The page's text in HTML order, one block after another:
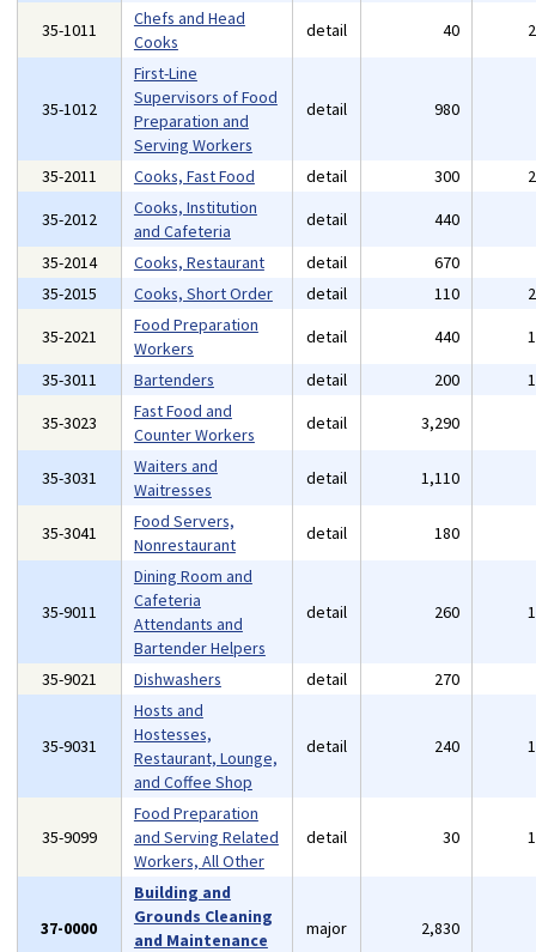
35-1011
Chefs and Head
Cooks
detail 40
35-1012
First-Line
Supervisors of Food
Preparation and
Serving Workers
detail 980
35-2011 Cooks, Fast Food detail 300
35-2012
Cooks, Institution
and Cafeteria
detail 440
35-2014
Cooks, Restaurant detail 670
35-2015
Cooks, Short Order detail 110
35-2021
Food Preparation
Workers
detail 440
35-3011
Bartenders detail 200
35-3023
Fast Food and
Counter Workers
detail 3,290
35-3031
Waiters and
Waitresses
detail 1,110
35-3041
Food Servers,
Nonrestaurant
detail 180
35-9011
Dining Room and
Cafeteria
Attendants and
Bartender Helpers
detail 260
35-9021 Dishwashers detail 270
35-9031
Hosts and
Hostesses,
Restaurant, Lounge,
and Coffee Shop
detail 240
35-9099
Food Preparation
and Serving Related
Workers, All Other
detail 30
37-0000
Building and
Grounds Cleaning
and Maintenance
major 2,830